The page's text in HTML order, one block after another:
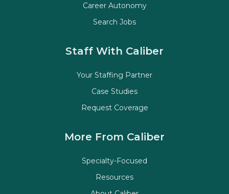
Staff With Caliber
Your Staffing Partner
Case Studies
Request Coverage
Career Autonomy
Search Jobs
More From Caliber
Specialty-Focused
Resources